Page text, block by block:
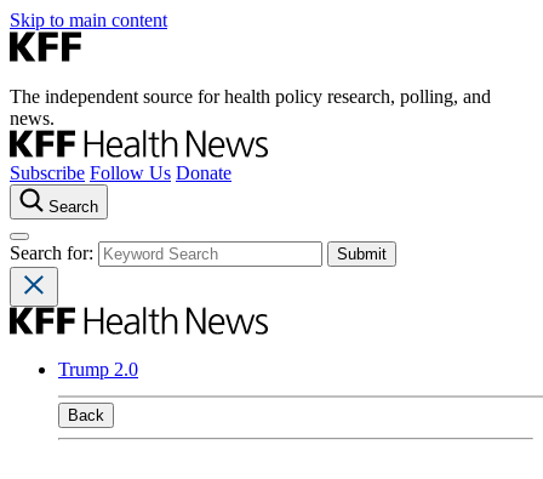
Skip to main content
The independent source for health policy research, polling, and
news.
Subscribe Follow Us Donate
Search
Search for:
Trump 2.0
Back